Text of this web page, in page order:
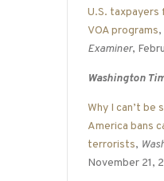
U.S. taxpayers
VOA programs,
Examiner,
Washington
Why I can’t be
America bans
terrorists,
November 21,